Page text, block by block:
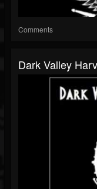
Comments
Dark Valley